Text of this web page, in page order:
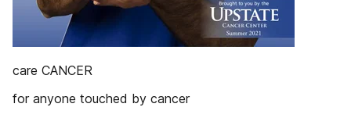
care CANCER
for anyone touched by cancer